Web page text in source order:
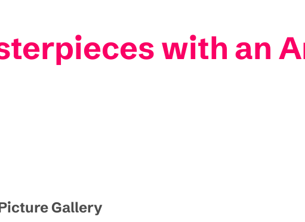
with an
Gallery